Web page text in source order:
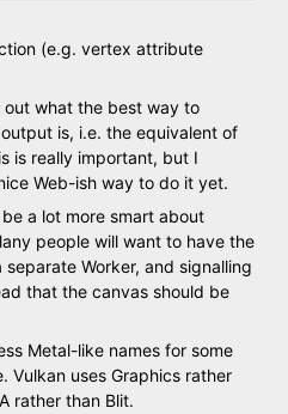
(e.g. vertex attribute
what the best way to
is, i.e. the equivalent of
is really important, but I
Web-ish way to do it yet.
a lot more smart about
people will want to have the
Worker, and signalling
that the canvas should be
Metal-like names for some
Vulkan uses Graphics rather
rather than Blit.